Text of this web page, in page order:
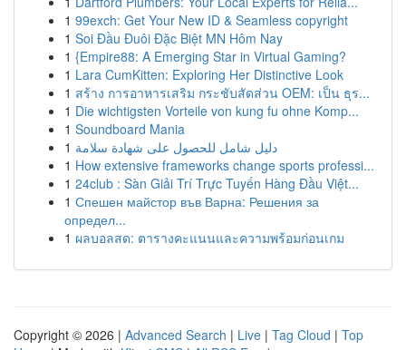
1 99exch: Get Your New ID & Seamless copyright
1 Soi Đầu Đuôi Đặc Biệt MN Hôm Nay
1 {Empire88: A Emerging Star in Virtual Gaming?
1 Lara CumKitten: Exploring Her Distinctive Look
1 สร้าง การอาหารเสริม กระชับสัดส่วน OEM: เป็น ธุร...
1 Die wichtigsten Vorteile von kung fu ohne Komp...
1 Soundboard Mania
1 دليل شامل للحصول على شهادة سلامة
1 How extensive frameworks change sports professi...
1 24club : Sàn Giải Trí Trực Tuyến Hàng Đầu Việt...
1 Спешен майстор във Варна: Решения за
определ...
1 ผลบอลสด: ตารางคะแนนและความพร้อมก่อนเกม
Copyright © 2026 | Advanced Search | Live | Tag Cloud | Top